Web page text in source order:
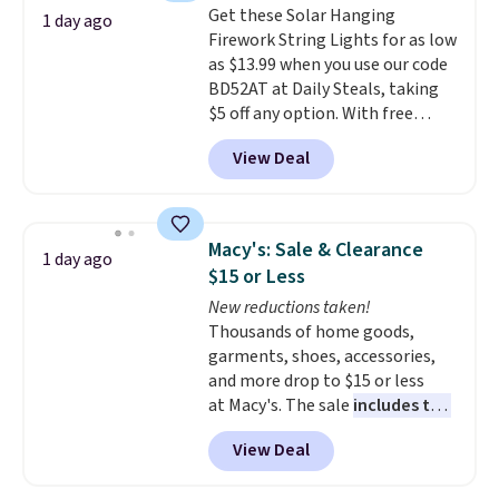
orders over $35.
$8.95.
The sale includes top brands
like KitchenAid, Circulon,
Lodge, Viking, and Zwilling.
Prices start at $10. Log into your
free Macy's Rewards account to
qualify for free shipping at $39.
Otherwise, it adds $10.95. This
1 day ago
Get these Solar Hanging
Firework String Lights for as low
as $13.99 when you use our code
BD52AT at Daily Steals, taking
$5 off any option. With free
shipping, this is the best
delivered price we found. These
solar-powered lights create a
display,
automatically charging
during the day and lighting up
at night with no wiring or
added electricity costs.
from eight lighting modes,
including steady and twinkling
effects, to match everything
from everyday patio lighting to
parties and holiday gatherings.
Available in Bright White, Warm
View Deal
1 day ago
Macy's: Sale & Clearance
$15 or Less
New reductions taken!
Thousands of home goods,
garments, shoes, accessories,
and more drop to $15 or less
at Macy's. The sale includes top
brands like Ralph Lauren,
KitchenAid, Tommy Hilfiger,
and Columbia.
View Deal